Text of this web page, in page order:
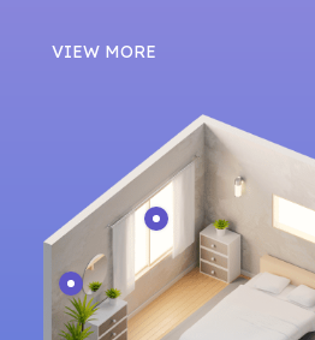
VIEW MORE